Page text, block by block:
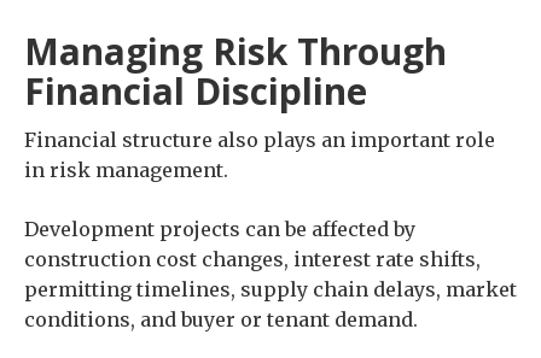
Managing Risk Through
Financial Discipline
Financial structure also plays an important role
in risk management.
Development projects can be affected by
construction cost changes, interest rate shifts,
permitting timelines, supply chain delays, market
conditions, and buyer or tenant demand.